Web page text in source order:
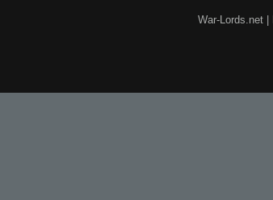
War-Lords.net|